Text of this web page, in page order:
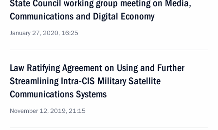
State Council working group meeting on Media,
Communications and Digital Economy
January 27, 2020, 16:25
Law Ratifying Agreement on Using and Further
Streamlining Intra-CIS Military Satellite
Communications Systems
November 12, 2019, 21:15